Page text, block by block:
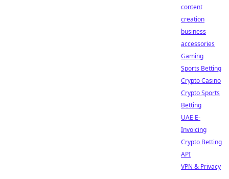
content
creation
business
accessories
Gaming
Sports Betting
Crypto Casino
Crypto Sports
Betting
UAE E-
Invoicing
Crypto Betting
API
VPN & Privacy